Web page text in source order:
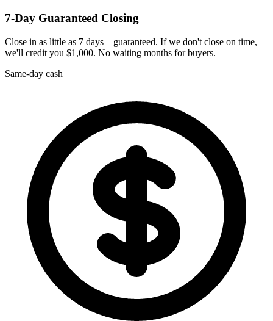
7-Day Guaranteed Closing
Close in as little as 7 days—guaranteed. If we don't close on time,
we'll credit you $1,000. No waiting months for buyers.
Same-day cash